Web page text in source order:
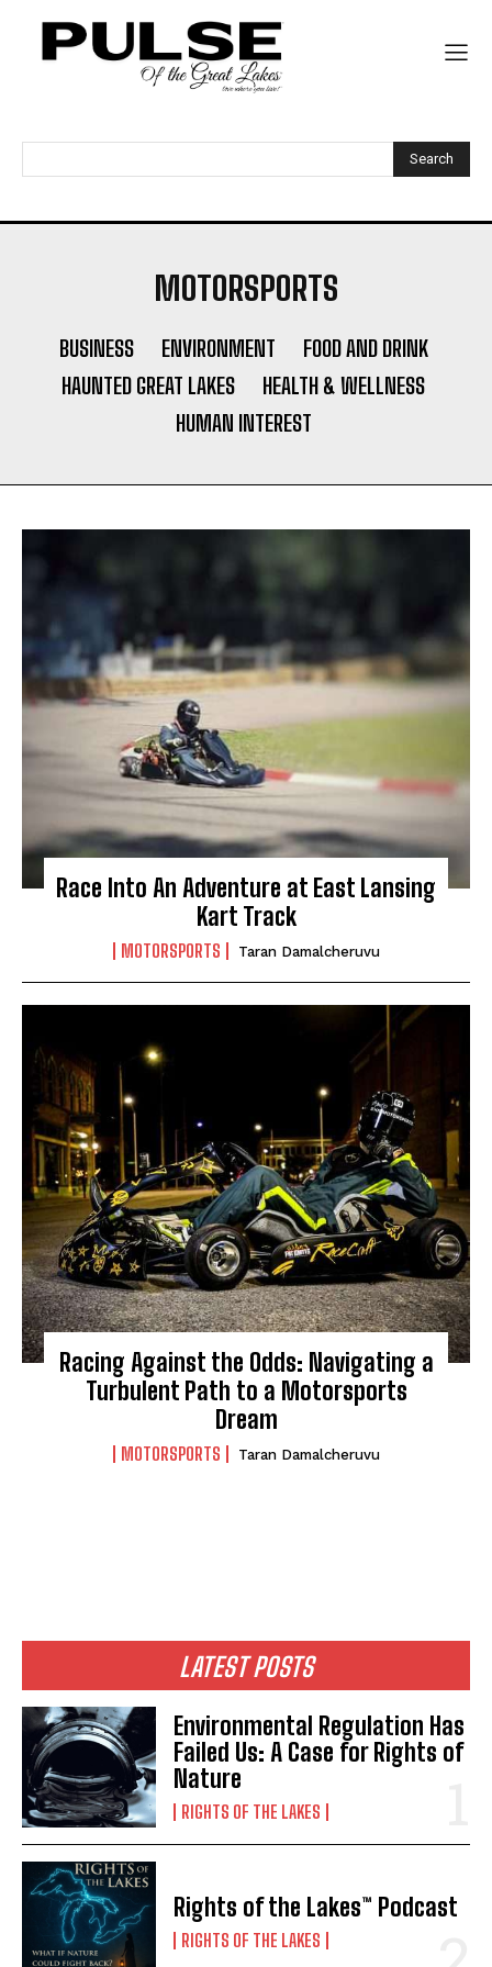
Stories, investigations, adventures, and the
fight to protect the Great Lakes—free,
straight to you. [Subscribe Free]
My account
MUSIC
ARTS & CULTURE
LIFESTYLE
GL HISTORY
POLITICS
PODCASTS
RIGHTS OF THE LAKES
Shop Our Store
Stories, investigations, adventures, and the
fight to protect the Great Lakes—free,
straight to you. [Subscribe Free]
Search
MOTORSPORTS
BUSINESS ENVIRONMENT
FOOD AND DRINK
HAUNTED GREAT LAKES
HEALTH & WELLNESS
HUMAN INTEREST
Race Into An Adventure at East Lansing
Kart Track
MOTORSPORTS Taran Damalcheruvu
Racing Against the Odds: Navigating a
Turbulent Path to a Motorsports
Dream
MOTORSPORTS Taran Damalcheruvu
LATEST POSTS
Environmental Regulation Has
Failed Us: A Case for Rights of
Nature
RIGHTS OF THE LAKES
Rights of the Lakes™ Podcast
RIGHTS OF THE LAKES